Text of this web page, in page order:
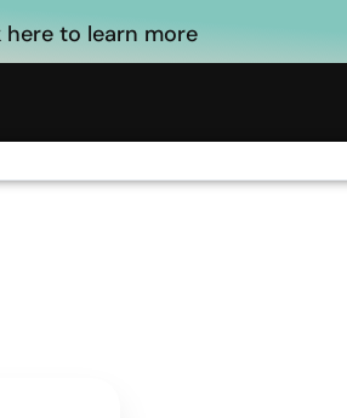
to learn more